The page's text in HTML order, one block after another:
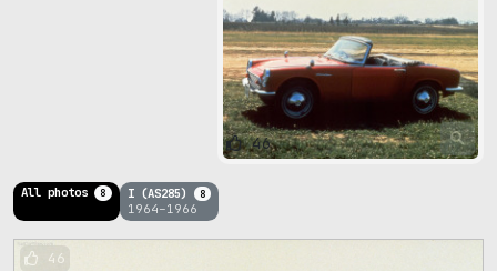
46
All photos 8 I (AS285) 8
1964–1966
46